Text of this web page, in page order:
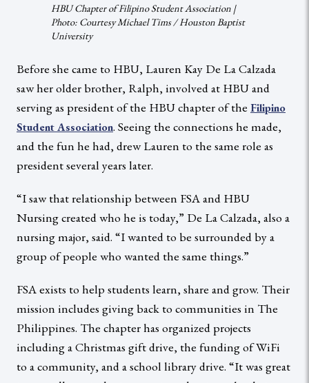
HBU Chapter of Filipino Student Association |
Photo: Courtesy Michael Tims / Houston Baptist
University
Before she came to HBU, Lauren Kay De La Calzada
saw her older brother, Ralph, involved at HBU and
serving as president of the HBU chapter of the Filipino
Student Association. Seeing the connections he made,
and the fun he had, drew Lauren to the same role as
president several years later.
“I saw that relationship between FSA and HBU
Nursing created who he is today,” De La Calzada, also a
nursing major, said. “I wanted to be surrounded by a
group of people who wanted the same things.”
FSA exists to help students learn, share and grow. Their
mission includes giving back to communities in The
Philippines. The chapter has organized projects
including a Christmas gift drive, the funding of WiFi
to a community, and a school library drive. “It was great